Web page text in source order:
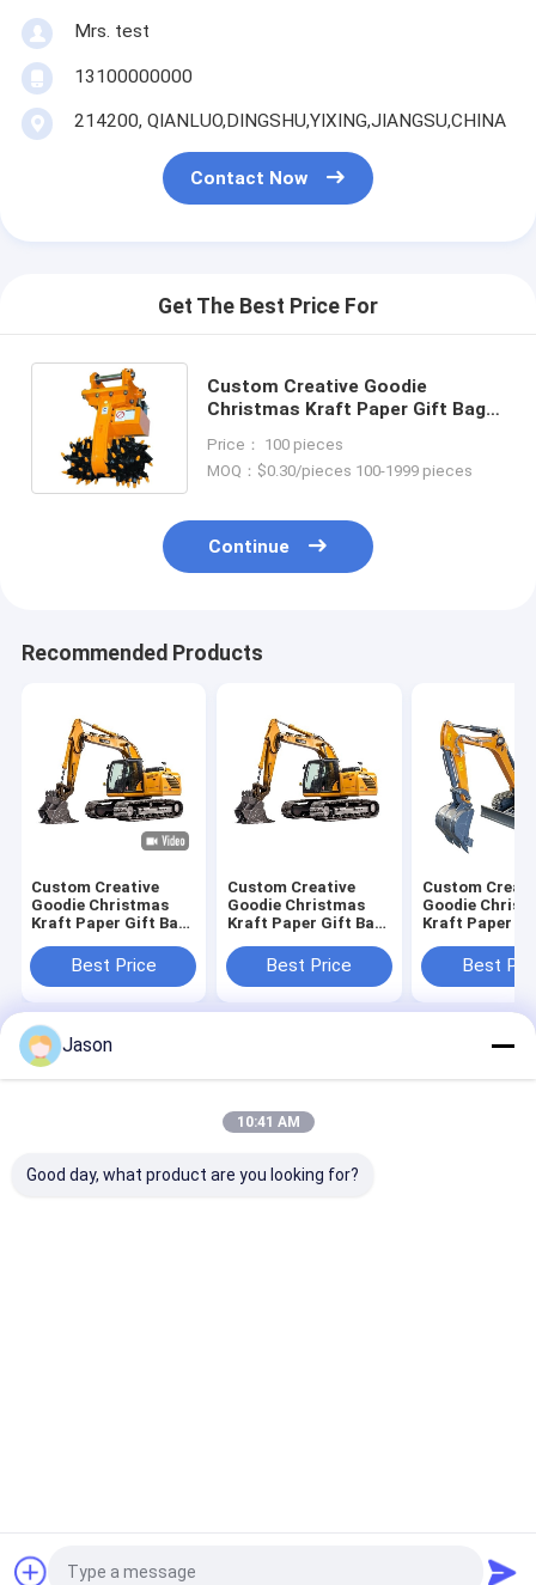
Mrs. test
13100000000
214200, QIANLUO,DINGSHU,YIXING,JIANGSU,CHINA
Contact Now
Get The Best Price For
Custom Creative Goodie
Christmas Kraft Paper Gift Bag
Decorative Party
Price： 100 pieces
MOQ：$0.30/pieces 100-1999 pieces
Continue
Recommended Products
Custom Creative
Goodie Christmas
Kraft Paper Gift Bag
for Xmas Decorative
Party
Best Price
Custom Creative
Goodie Christmas
Kraft Paper Gift Bag
for Xmas Decorative
Party
Best Price
Custom
Goodie
Kraft Paper
for Xmas
Party
Best
Home
Sitemap
Privacy Policy
china Suspended Ceiling Grid Supplier.Copyright © 2025 Shenzhen
LuoX Electric Co., Ltd. All Rights Reserved. Developed by
Jason
10:41 AM
Good day, what product are you looking for?